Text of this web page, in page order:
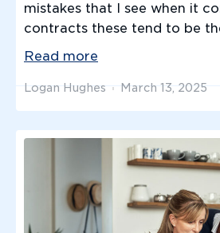
mistakes that I see when it
contracts these tend to be
Read more
Logan Hughes March 13, 2025